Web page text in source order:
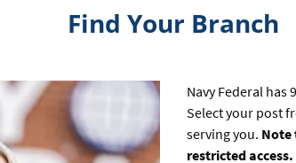
Find Your Branch
Navy Federal has
Select your post
serving you. Note
restricted access.